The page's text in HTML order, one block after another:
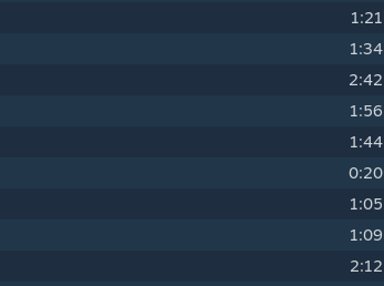
1:21
1:34
2:42
1:56
1:44
0:20
1:05
1:09
2:12